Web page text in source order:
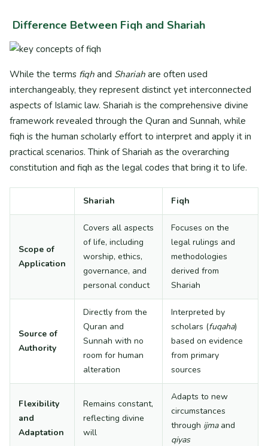
Difference Between Fiqh and Shariah
While the terms fiqh and Shariah are often used
interchangeably, they represent distinct yet interconnected
aspects of Islamic law. Shariah is the comprehensive divine
framework revealed through the Quran and Sunnah, while
fiqh is the human scholarly effort to interpret and apply it in
practical scenarios. Think of Shariah as the overarching
constitution and fiqh as the legal codes that bring it to life.
Shariah Fiqh
Scope of
Application
Covers all aspects
of life, including
worship, ethics,
governance, and
personal conduct
Focuses on the
legal rulings and
methodologies
derived from
Shariah
Source of
Authority
Directly from the
Quran and
Sunnah with no
room for human
alteration
Interpreted by
scholars (fuqaha)
based on evidence
from primary
sources
Flexibility
and
Adaptation
Remains constant,
reflecting divine
will
Adapts to new
circumstances
through ijmaand
qiyas